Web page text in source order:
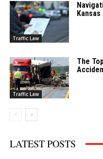
Traffic Law
Traffic Law
The
LATEST POSTS